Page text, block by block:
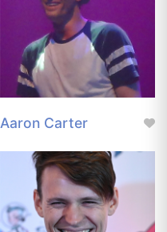
Aaron Carter